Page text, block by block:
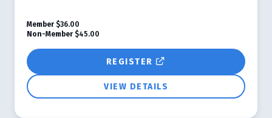
REGISTER
VIEW DETAILS
Member $36.00
Non-Member $45.00